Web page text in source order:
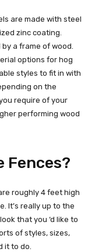
are made with steel
zinc coating.
a frame of wood.
options for hog
styles to fit in with
on the
require of your
performing wood
Fences?
roughly 4 feet high
It’s really up to the
that you ‘d like to
of styles, sizes,
it to do.